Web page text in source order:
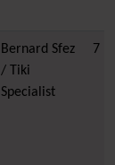
Bernard Sfez
/ Tiki
Specialist
7